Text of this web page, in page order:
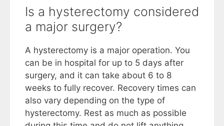
Is a hysterectomy considered
a major surgery?
A hysterectomy is a major operation. You
can be in hospital for up to 5 days after
surgery, and it can take about 6 to 8
weeks to fully recover. Recovery times can
also vary depending on the type of
hysterectomy. Rest as much as possible